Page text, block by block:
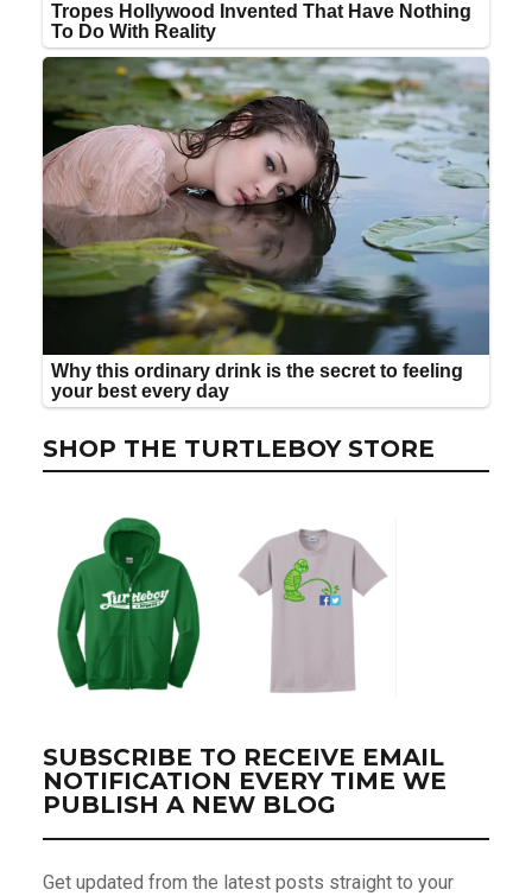
SHOP THE TURTLEBOY STORE
SUBSCRIBE TO RECEIVE EMAIL
NOTIFICATION EVERY TIME WE
PUBLISH A NEW BLOG
Get updated from the latest posts straight to your